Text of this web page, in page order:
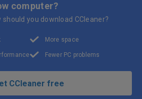
computer?
should you download CCleaner?
More space
Fewer PC problems
CCleaner free